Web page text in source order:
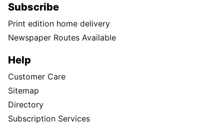
Subscribe
Print edition home delivery
Newspaper Routes Available
Help
Customer Care
Sitemap
Directory
Subscription Services